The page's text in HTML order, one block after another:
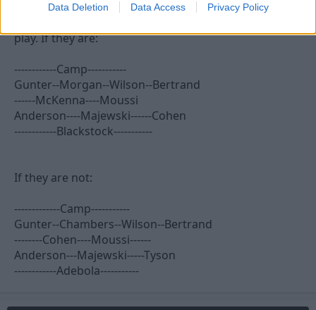
Data Deletion Data Access Privacy Policy
play. If they are:
------------Camp-----------
Gunter--Morgan--Wilson--Bertrand
------McKenna----Moussi
Anderson----Majewski------Cohen
------------Blackstock-----------
If they are not:
-------------Camp-----------
Gunter--Chambers--Wilson--Bertrand
--------Cohen----Moussi------
Anderson---Majewski-----Tyson
------------Adebola-----------